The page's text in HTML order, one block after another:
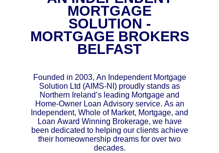
MORTGAGE
SOLUTION -
MORTGAGE BROKERS
BELFAST
Founded in 2003, An Independent Mortgage
Solution Ltd (AIMS-NI) proudly stands as
Northern Ireland’s leading Mortgage and
Home-Owner Loan Advisory service. As an
Independent, Whole of Market, Mortgage, and
Loan Award Winning Brokerage, we have
been dedicated to helping our clients achieve
their homeownership dreams for over two
decades.